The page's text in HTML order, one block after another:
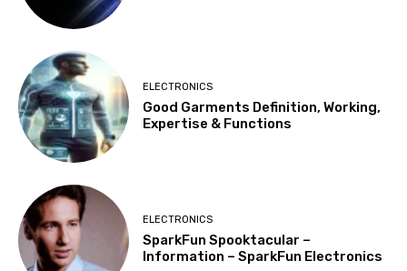
ELECTRONICS
Good Garments Definition, Working,
Expertise & Functions
ELECTRONICS
SparkFun Spooktacular –
Information – SparkFun Electronics